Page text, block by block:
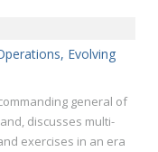
Evolving
general of
discusses multi-
exercises in an era